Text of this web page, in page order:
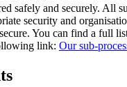
safely and securely. All
security and
You can find a full
link: Our sub-